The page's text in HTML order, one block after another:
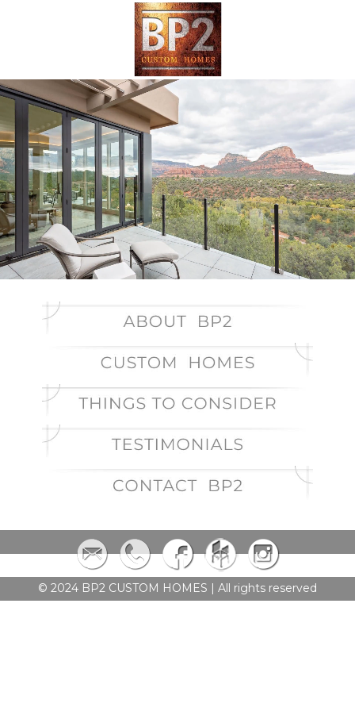
© 2024 BP2 CUSTOM HOMES | All rights reserved